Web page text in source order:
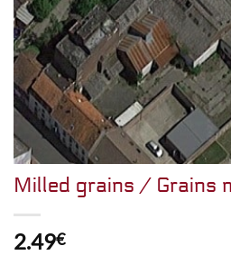
Milled grains / Grains
2.49€